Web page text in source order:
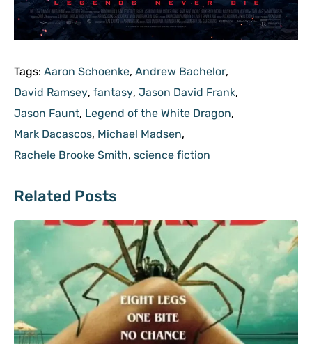
Tags: Aaron Schoenke, Andrew Bachelor,
David Ramsey, fantasy, Jason David Frank,
Jason Faunt, Legend of the White Dragon,
Mark Dacascos, Michael Madsen,
Rachele Brooke Smith, science fiction
Related Posts